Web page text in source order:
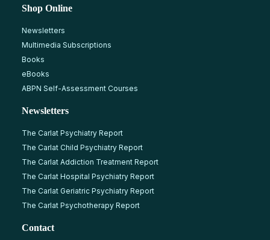
Shop Online
Newsletters
Multimedia Subscriptions
Books
eBooks
ABPN Self-Assessment Courses
Newsletters
The Carlat Psychiatry Report
The Carlat Child Psychiatry Report
The Carlat Addiction Treatment Report
The Carlat Hospital Psychiatry Report
The Carlat Geriatric Psychiatry Report
The Carlat Psychotherapy Report
Contact